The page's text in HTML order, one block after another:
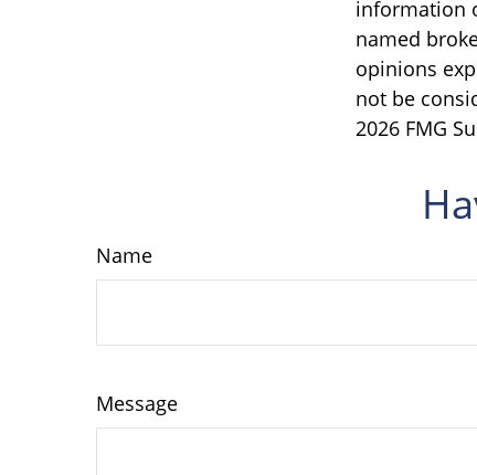
information
named
opinions
not be
2026 FMG
Name
Message